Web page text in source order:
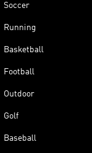
Soccer
Running
Basketball
Football
Outdoor
Golf
Baseball